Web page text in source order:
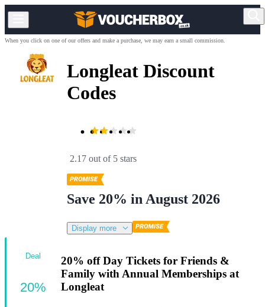
When you click on one of our offers and make a purchase, we may earn a small commission.
Longleat Discount
Codes
2.17 out of 5 stars
Save 20% in August 2026
Display more
20% off Day Tickets for Friends &
Family with Annual Memberships at
Longleat
Deal
20%